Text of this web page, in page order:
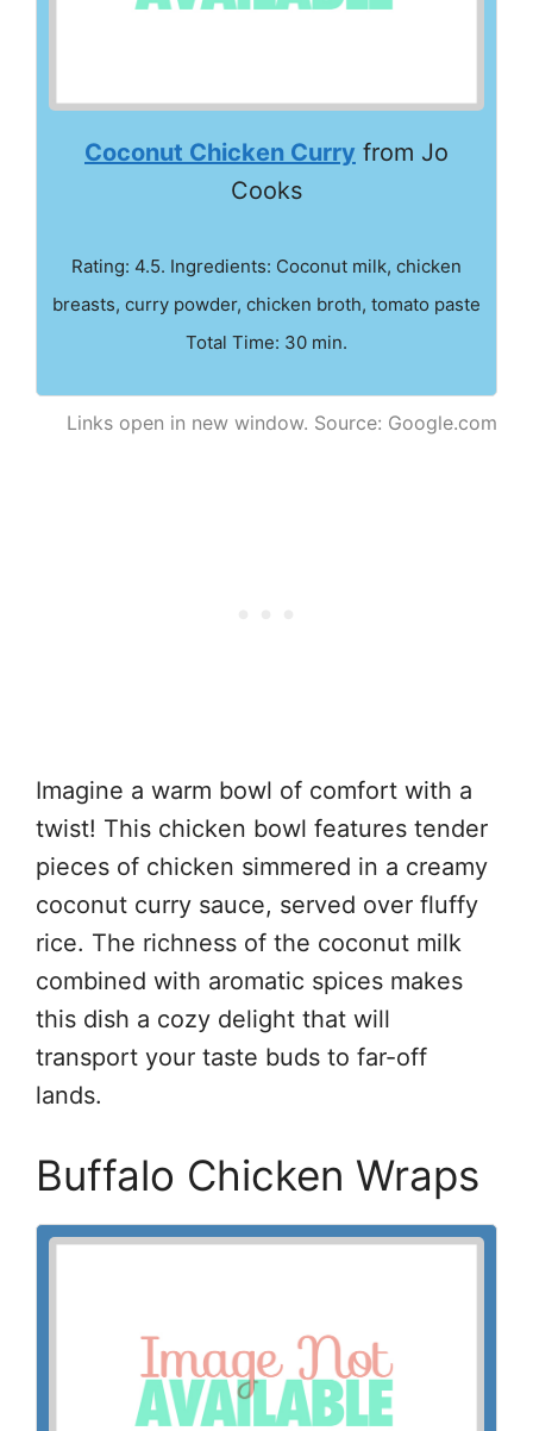
Coconut Chicken Curry from Jo
Cooks
Rating: 4.5. Ingredients: Coconut milk, chicken
breasts, curry powder, chicken broth, tomato paste
Total Time: 30 min.
Links open in new window. Source: Google.com
Imagine a warm bowl of comfort with a
twist! This chicken bowl features tender
pieces of chicken simmered in a creamy
coconut curry sauce, served over fluffy
rice. The richness of the coconut milk
combined with aromatic spices makes
this dish a cozy delight that will
transport your taste buds to far-off
lands.
Buffalo Chicken Wraps